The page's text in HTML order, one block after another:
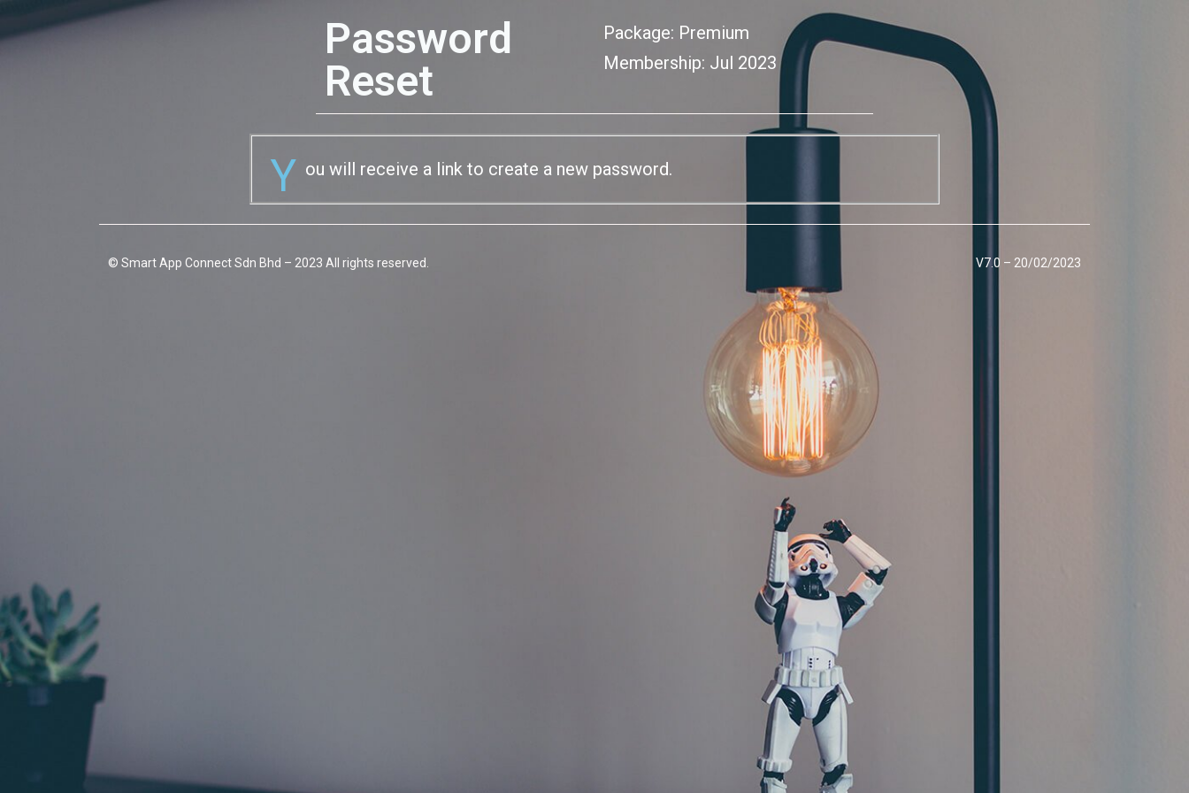
Password
Reset
Package: Premium
Membership: Jul 2023
Y ou will receive a link to create a new password.
© Smart App Connect Sdn Bhd – 2023 All rights reserved. V7.0 – 20/02/2023